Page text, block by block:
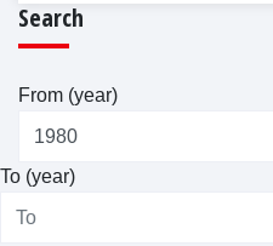
Search
From (year)
To (year)